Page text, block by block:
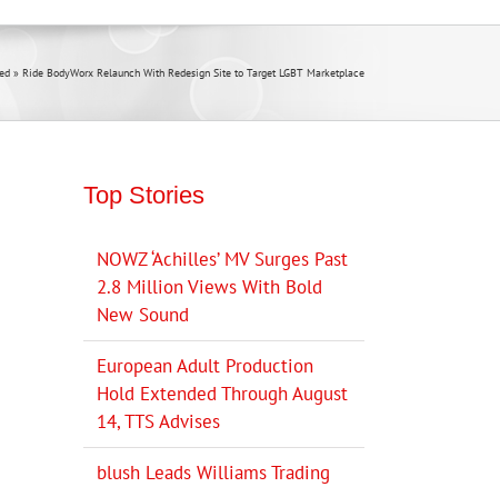
» Ride BodyWorx Relaunch With Redesign Site to Target LGBT Marketplace
Top Stories
NOWZ ‘Achilles’ MV Surges Past
2.8 Million Views With Bold
New Sound
European Adult Production
Hold Extended Through August
14, TTS Advises
blush Leads Williams Trading